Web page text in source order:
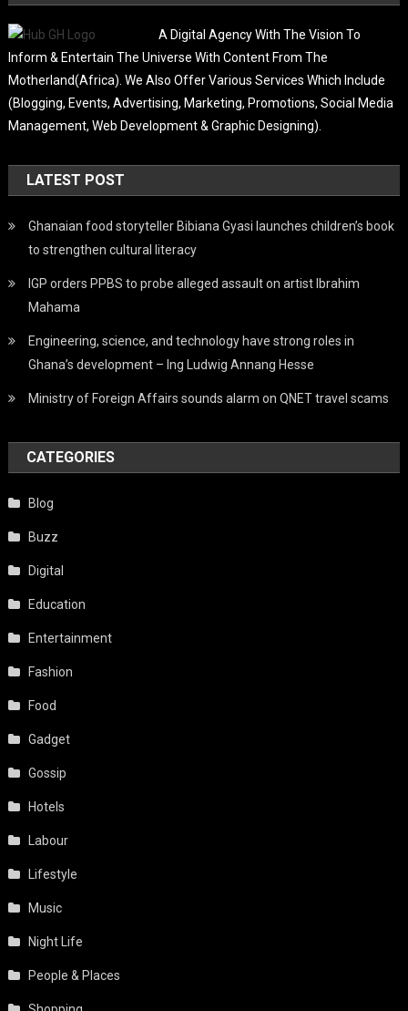
A Digital Agency With The Vision To
Inform & Entertain The Universe With Content From The
Motherland(Africa). We Also Offer Various Services Which Include
(Blogging, Events, Advertising, Marketing, Promotions, Social Media
Management, Web Development & Graphic Designing).
LATEST POST
Ghanaian food storyteller Bibiana Gyasi launches children’s book
to strengthen cultural literacy
IGP orders PPBS to probe alleged assault on artist Ibrahim
Mahama
Engineering, science, and technology have strong roles in
Ghana’s development – Ing Ludwig Annang Hesse
Ministry of Foreign Affairs sounds alarm on QNET travel scams
CATEGORIES
Blog
Buzz
Digital
Education
Entertainment
Fashion
Food
Gadget
Gossip
Hotels
Labour
Lifestyle
Music
Night Life
People & Places